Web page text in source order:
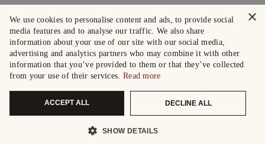
×
We use cookies to personalise content and ads, to provide social
media features and to analyse our traffic. We also share
information about your use of our site with our social media,
advertising and analytics partners who may combine it with other
information that you’ve provided to them or that they’ve collected
from your use of their services. Read more
ACCEPT ALL DECLINE ALL
SHOW DETAILS